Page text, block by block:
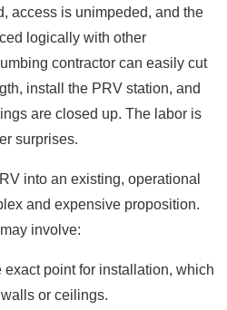
access is unimpeded, and the
logically with other
contractor can easily cut
install the PRV station, and
are closed up. The labor is
surprises.
into an existing, operational
and expensive proposition.
involve:
exact point for installation, which
or ceilings.